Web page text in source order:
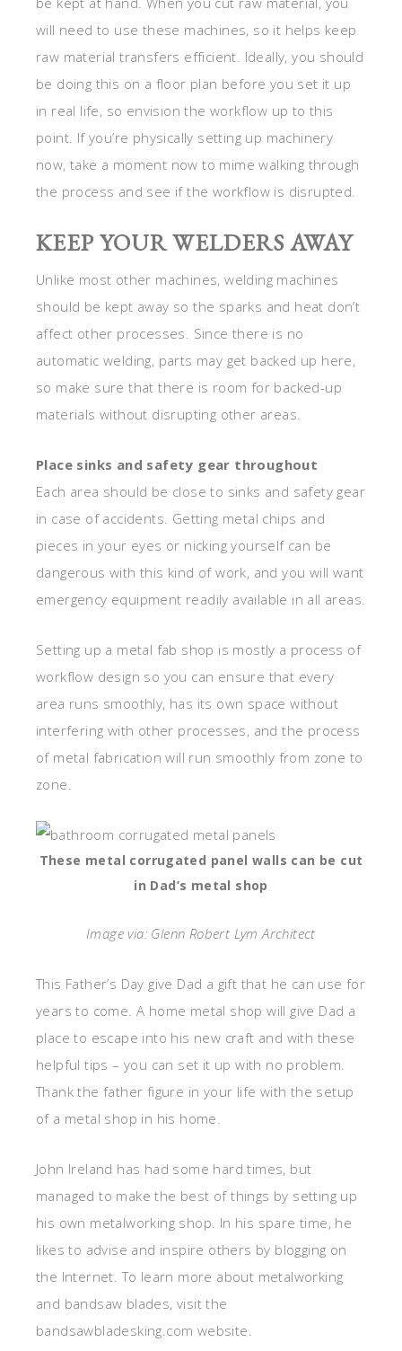
will need to use these machines, so it helps keep
raw material transfers efficient. Ideally, you should
be doing this on a floor plan before you set it up
in real life, so envision the workflow up to this
point. If you’re physically setting up machinery
now, take a moment now to mime walking through
the process and see if the workflow is disrupted.
KEEP YOUR WELDERS AWAY
Unlike most other machines, welding machines
should be kept away so the sparks and heat don’t
affect other processes. Since there is no
automatic welding, parts may get backed up here,
so make sure that there is room for backed-up
materials without disrupting other areas.
Place sinks and safety gear throughout
Each area should be close to sinks and safety gear
in case of accidents. Getting metal chips and
pieces in your eyes or nicking yourself can be
dangerous with this kind of work, and you will want
emergency equipment readily available in all areas.
Setting up a metal fab shop is mostly a process of
workflow design so you can ensure that every
area runs smoothly, has its own space without
interfering with other processes, and the process
of metal fabrication will run smoothly from zone to
zone.
These metal corrugated panel walls can be cut
in Dad’s metal shop
Image via: Glenn Robert Lym Architect
This Father’s Day give Dad a gift that he can use for
years to come. A home metal shop will give Dad a
place to escape into his new craft and with these
helpful tips – you can set it up with no problem.
Thank the father figure in your life with the setup
of a metal shop in his home.
John Ireland has had some hard times, but
managed to make the best of things by setting up
his own metalworking shop. In his spare time, he
likes to advise and inspire others by blogging on
the Internet. To learn more about metalworking
and bandsaw blades, visit the
bandsawbladesking.com website.